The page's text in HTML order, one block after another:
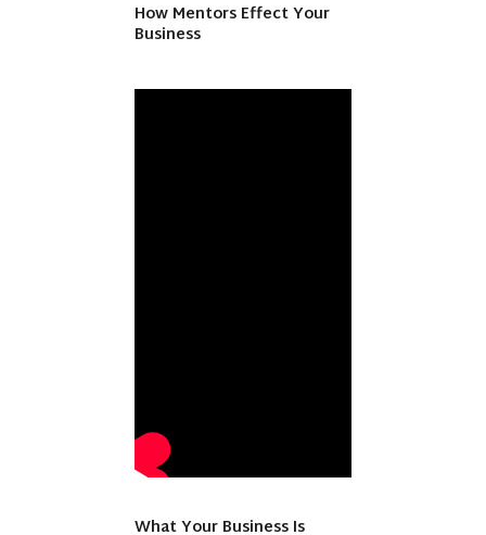
How Mentors Effect Your
Business
What Your Business Is